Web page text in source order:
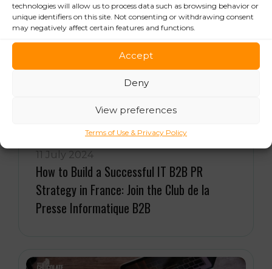
technologies will allow us to process data such as browsing behavior or
unique identifiers on this site. Not consenting or withdrawing consent
may negatively affect certain features and functions.
Accept
Deny
View preferences
Terms of Use & Privacy Policy
11 July 2024
How to Build a Successful IT B2B PR
Strategy in France: Join the Club de la
Presse Informatique B2B